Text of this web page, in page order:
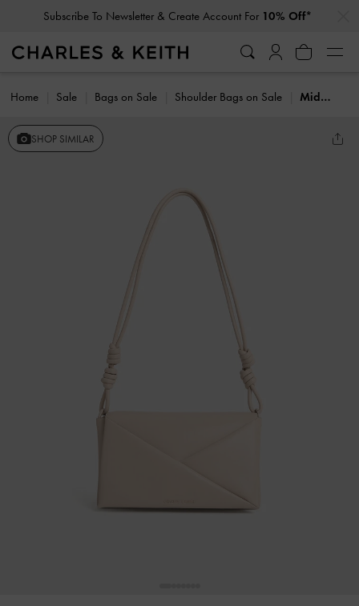
Subscribe To Newsletter & Create Account For 10% Off*
Home Sale Bags on Sale Shoulder Bags on Sale Midori Geometric Shoulder Bag
SHOP SIMILAR